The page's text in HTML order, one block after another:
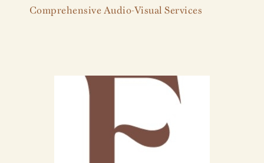
Comprehensive Audio-Visual Services